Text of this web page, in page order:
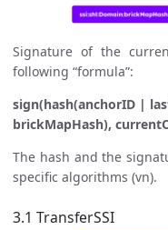
Signature of the
following “formula”:
sign(hash(anchorID |
brickMapHash),
The hash and the
specific algorithms (vn).
3.1 TransferSSI